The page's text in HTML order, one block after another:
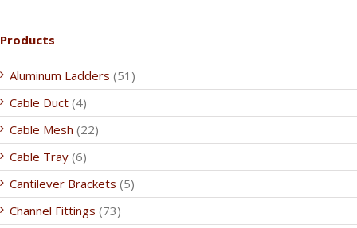
Products
Aluminum Ladders (51)
Cable Duct (4)
Cable Mesh (22)
Cable Tray (6)
Cantilever Brackets (5)
Channel Fittings (73)